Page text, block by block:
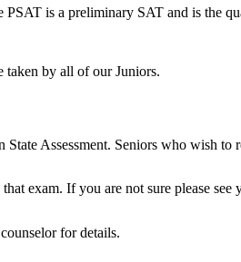
is a preliminary SAT and is the
taken by all of our Juniors.
Assessment. Seniors who wish to
exam. If you are not sure please see
for details.